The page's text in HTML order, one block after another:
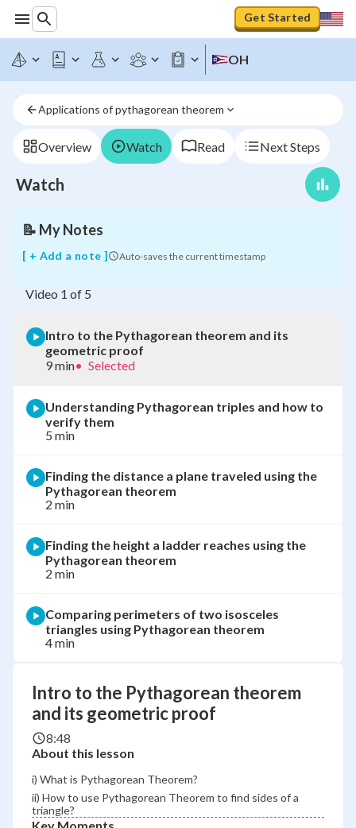
Get Started
OH
Applications of pythagorean theorem
Overview Watch Read Next Steps
Watch
Intro
to
Pythagorean
and
its
proof
📝 My Notes
[ + Add a note ] Auto-saves the current timestamp
Intro to the Pythagorean theorem
and its geometric proof
8:48
About this lesson
i) What is Pythagorean Theorem?
ii) How to use Pythagorean Theorem to find sides of a
triangle?
Video 1 of 5
Intro to the Pythagorean theorem and its
geometric proof
9 min• Selected
Understanding Pythagorean triples and how to
verify them
5 min
Finding the distance a plane traveled using the
Pythagorean theorem
2 min
Finding the height a ladder reaches using the
Pythagorean theorem
2 min
Comparing perimeters of two isosceles
triangles using Pythagorean theorem
4 min